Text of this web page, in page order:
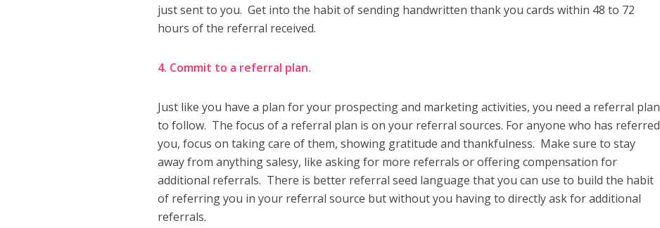
just sent to you. Get into the habit of sending handwritten thank you cards within 48 to 72
hours of the referral received.
4. Commit to a referral plan.
Just like you have a plan for your prospecting and marketing activities, you need a referral plan
to follow. The focus of a referral plan is on your referral sources. For anyone who has referred
you, focus on taking care of them, showing gratitude and thankfulness. Make sure to stay
away from anything salesy, like asking for more referrals or offering compensation for
additional referrals. There is better referral seed language that you can use to build the habit
of referring you in your referral source but without you having to directly ask for additional
referrals.